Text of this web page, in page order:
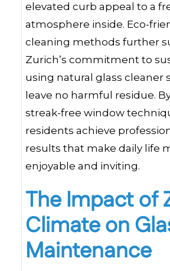
elevated curb appeal to a
atmosphere inside. Eco-
cleaning methods further
Zurich’s commitment to
using natural glass cleaner
leave no harmful residue.
streak-free window
residents achieve
results that make daily life
enjoyable and inviting.
The Impact of
Climate on
Maintenance